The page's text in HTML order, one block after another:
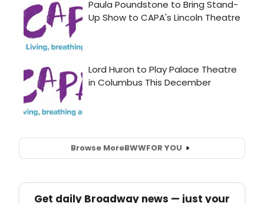
Browse MoreBWWFOR YOU
Get daily Broadway news — just your